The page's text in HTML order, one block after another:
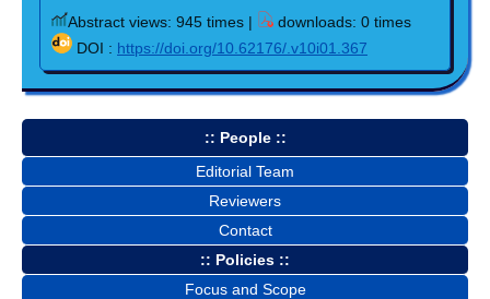
Abstract views: 945 times |
downloads: 0 times
DOI : https://doi.org/10.62176/.v10i01.367
:: People ::
Editorial Team
Reviewers
Contact
:: Policies ::
Focus and Scope